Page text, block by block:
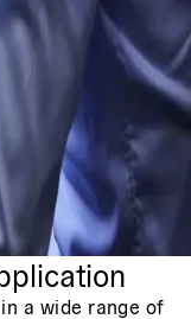
a wide range of